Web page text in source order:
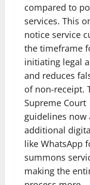
compared to
services. This
notice service
the timeframe
initiating legal
and reduces
of non-receipt.
Supreme Court
guidelines now
additional
like WhatsApp
summons
making the